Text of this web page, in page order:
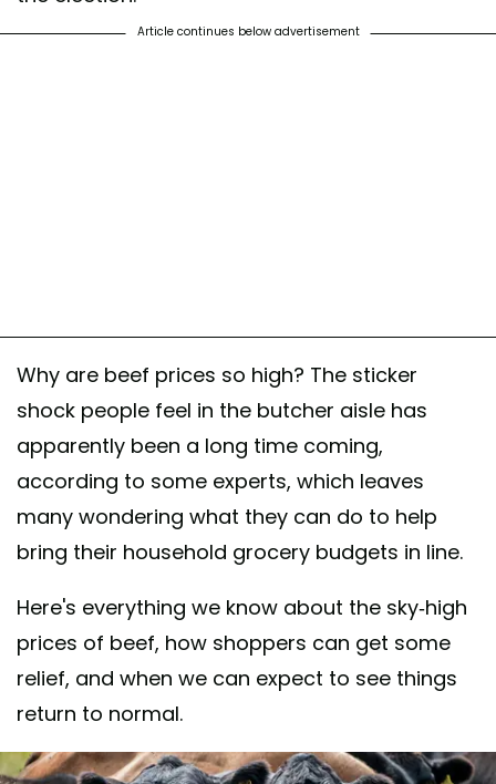
Article continues below advertisement
Why are beef prices so high? The sticker
shock people feel in the butcher aisle has
apparently been a long time coming,
according to some experts, which leaves
many wondering what they can do to help
bring their household grocery budgets in line.
Here's everything we know about the sky-high
prices of beef, how shoppers can get some
relief, and when we can expect to see things
return to normal.